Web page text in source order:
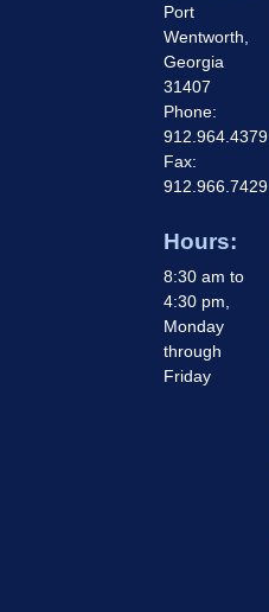
Port
Wentworth,
Georgia
31407
Phone:
912.964.4379
Fax:
912.966.7429
Hours:
8:30 am to
4:30 pm,
Monday
through
Friday